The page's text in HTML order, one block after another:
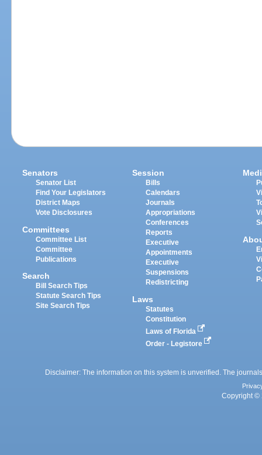
Senators
Senator List
Find Your Legislators
District Maps
Vote Disclosures
Committees
Committee List
Committee
Publications
Search
Bill Search Tips
Statute Search Tips
Site Search Tips
Session
Bills
Calendars
Journals
Appropriations
Conferences
Reports
Executive
Appointments
Executive
Suspensions
Redistricting
Laws
Statutes
Constitution
Laws of Florida
Order - Legistore
Disclaimer: The information on this system is unverified. The
Copyright ©